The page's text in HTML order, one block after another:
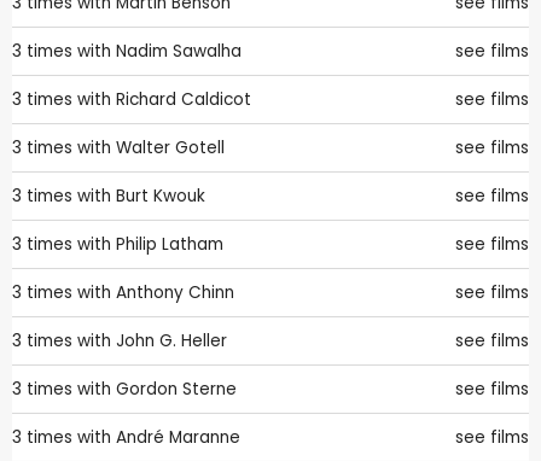
3 times with Nadim Sawalha see films
3 times with Richard Caldicot see films
3 times with Walter Gotell see films
3 times with Burt Kwouk see films
3 times with Philip Latham see films
3 times with Anthony Chinn see films
3 times with John G. Heller see films
3 times with Gordon Sterne see films
3 times with André Maranne see films